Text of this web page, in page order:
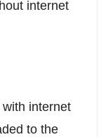
internet
internet
to the